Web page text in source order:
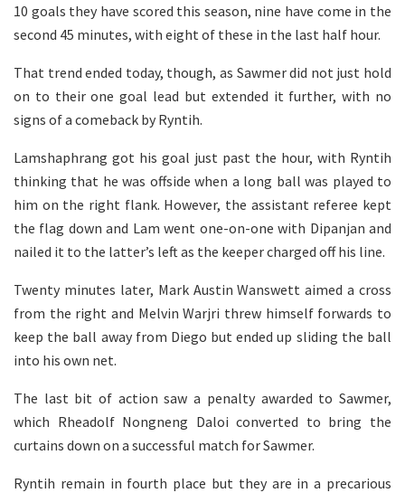
10 goals they have scored this season, nine have come in the
second 45 minutes, with eight of these in the last half hour.
That trend ended today, though, as Sawmer did not just hold
on to their one goal lead but extended it further, with no
signs of a comeback by Ryntih.
Lamshaphrang got his goal just past the hour, with Ryntih
thinking that he was offside when a long ball was played to
him on the right flank. However, the assistant referee kept
the flag down and Lam went one-on-one with Dipanjan and
nailed it to the latter’s left as the keeper charged off his line.
Twenty minutes later, Mark Austin Wanswett aimed a cross
from the right and Melvin Warjri threw himself forwards to
keep the ball away from Diego but ended up sliding the ball
into his own net.
The last bit of action saw a penalty awarded to Sawmer,
which Rheadolf Nongneng Daloi converted to bring the
curtains down on a successful match for Sawmer.
Ryntih remain in fourth place but they are in a precarious